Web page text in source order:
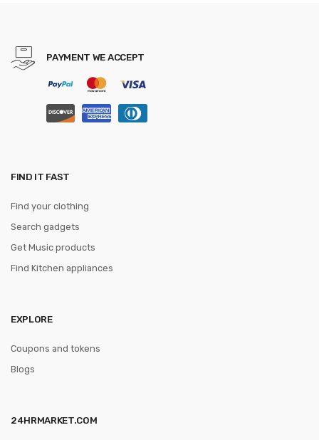
PAYMENT WE ACCEPT
FIND IT FAST
Find your clothing
Search gadgets
Get Music products
Find Kitchen appliances
EXPLORE
Coupons and tokens
Blogs
24HRMARKET.COM